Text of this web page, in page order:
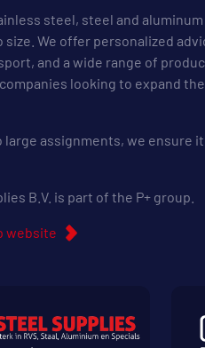
steel, steel and aluminum
size. We offer personalized
and a wide range of
looking to expand
large assignments, we ensure it
B.V. is part of the P+ group.
website